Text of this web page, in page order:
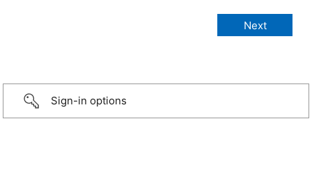
Sign-in options